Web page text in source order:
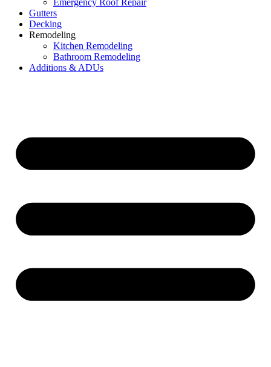
Emergency Roof Repair
Gutters
Decking
Remodeling
Kitchen Remodeling
Bathroom Remodeling
Additions & ADUs